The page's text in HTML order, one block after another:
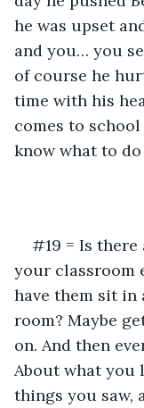
he was upset
and you… you
of course he
time with his
comes to
know what to
#19 = Is
your classroom
have them sit
room? Maybe
on. And then
About what you
things you saw,